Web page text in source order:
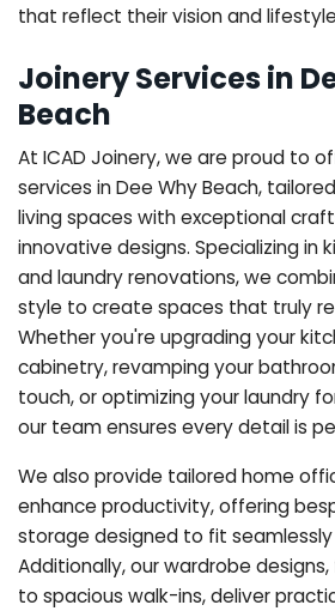
that reflect their vision and
Joinery Services in
Beach
At ICAD Joinery, we are proud to
services in Dee Why Beach,
living spaces with exceptional
innovative designs. Specializing in
and laundry renovations, we
style to create spaces that truly
Whether you're upgrading your
cabinetry, revamping your
touch, or optimizing your laundry
our team ensures every detail is
We also provide tailored home
enhance productivity, offering
storage designed to fit
Additionally, our wardrobe
to spacious walk-ins, deliver